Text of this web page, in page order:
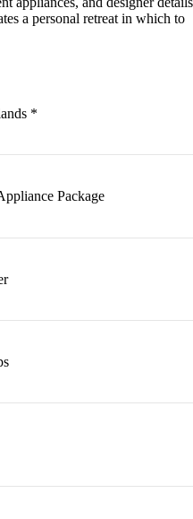
a personal retreat in which to
*
Package